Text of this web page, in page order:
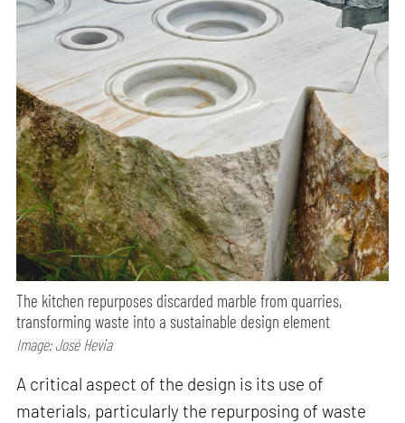
The kitchen repurposes discarded marble from quarries,
transforming waste into a sustainable design element
Image: José Hevia
A critical aspect of the design is its use of
materials, particularly the repurposing of waste